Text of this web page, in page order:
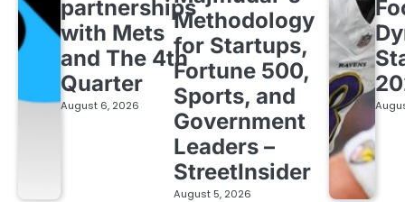
partnerships
with Mets
and The 4th
Quarter
August 6, 2026
Methodology
for Startups,
Fortune 500,
Sports, and
Government
Leaders –
StreetInsider
August 5, 2026